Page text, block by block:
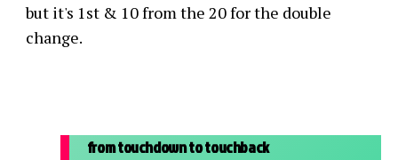
but it's 1st & 10 from the 20 for the double
change.
from touchdown to touchback